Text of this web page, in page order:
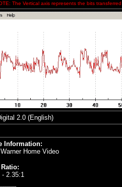
The Vertical axis represents the bits
2.0 (English)
Information:
Home Video
- 2.35:1